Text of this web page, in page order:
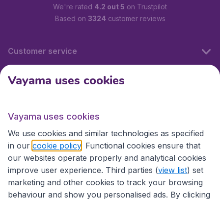
We're rated 4.2 out 5 on Trustpilot
Based on 3324customer reviews
Customer service
International sites
International sites
Vayama uses cookies
Vayama uses cookies
We use cookies and similar technologies as specified
in our cookie policy . Functional cookies ensure that
our websites operate properly and analytical cookies
improve user experience. Third parties (view list) set
marketing and other cookies to track your browsing
behaviour and show you personalised ads. By clicking